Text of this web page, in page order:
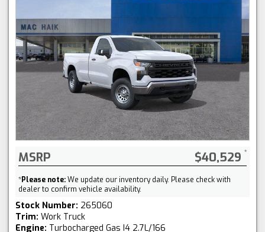
MSRP $40,529
*Please note:We update our inventory daily. Please check with
dealer to confirm vehicle availability.
Stock Number: 265060
Trim: Work Truck
Engine: Turbocharged Gas I4 2.7L/166